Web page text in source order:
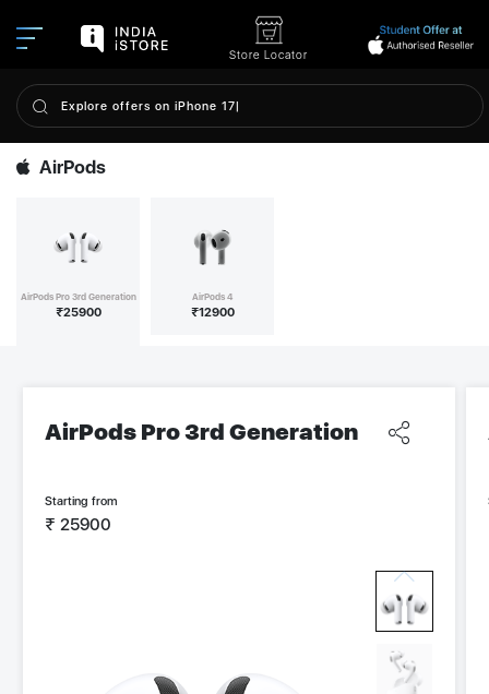
Store Locator
AirPods
AirPods Pro 3rd Generation
₹25900
AirPods 4
₹12900
AirPods Pro 3rd Generation
Starting from
₹ 25900